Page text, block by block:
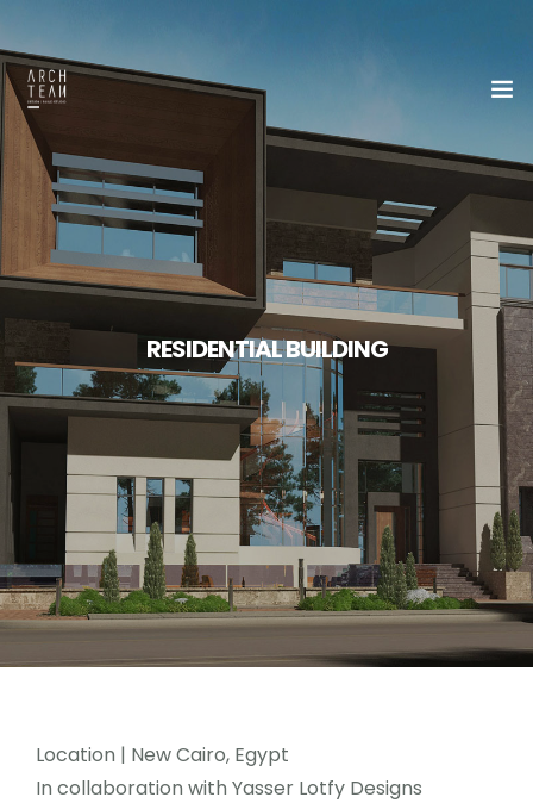
Home
About Us
Our Team
Portfolio
Contact Us
RESIDENTIAL BUILDING
Location | New Cairo, Egypt
In collaboration with Yasser Lotfy Designs